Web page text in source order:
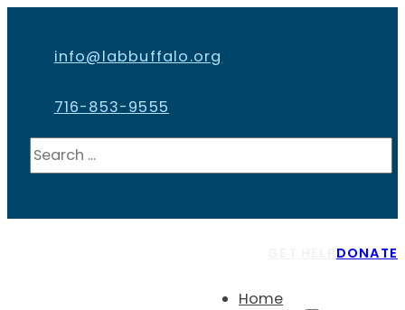
info@labbuffalo.org
716-853-9555
Search
DONATE
Home